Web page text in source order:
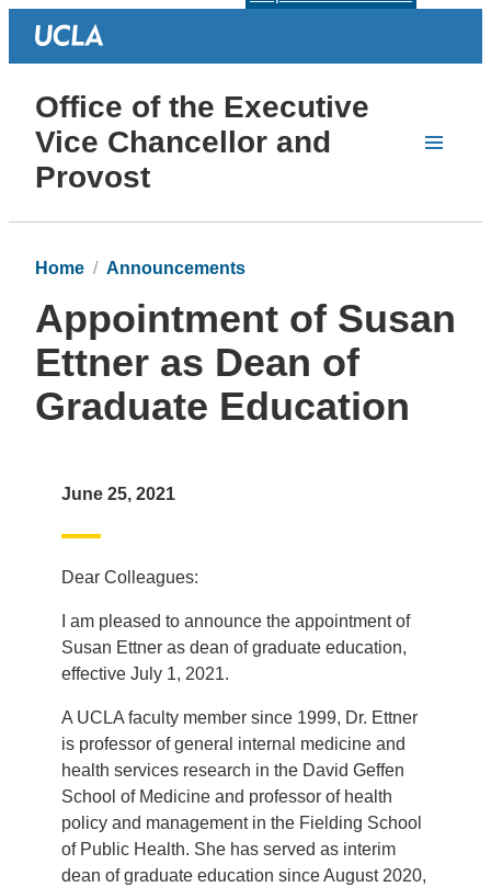
Office of the Executive
Vice Chancellor and
Provost
Home Announcements
Appointment of Susan
Ettner as Dean of
Graduate Education
June 25, 2021
Dear Colleagues:
I am pleased to announce the appointment of
Susan Ettner as dean of graduate education,
effective July 1, 2021.
A UCLA faculty member since 1999, Dr. Ettner
is professor of general internal medicine and
health services research in the David Geffen
School of Medicine and professor of health
policy and management in the Fielding School
of Public Health. She has served as interim
dean of graduate education since August 2020,